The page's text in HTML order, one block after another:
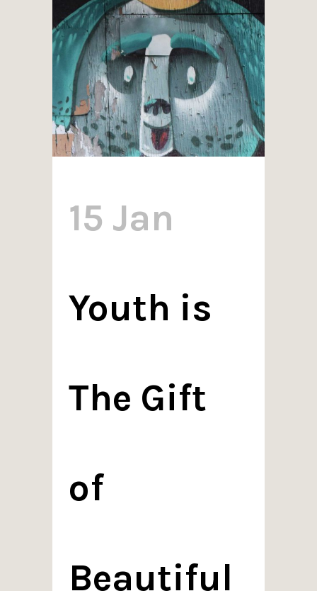
15 Jan
Youth is
The Gift
of
Beautiful